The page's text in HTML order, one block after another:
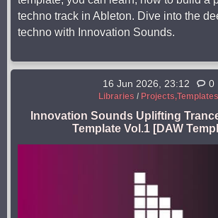
techno track in Ableton. Dive into the
techno with Innovation Sounds.
16 Jun 2026, 23:12 0
Libraries / Projects,Templates
Innovation Sounds Uplifting
Template Vol.1 [DAW